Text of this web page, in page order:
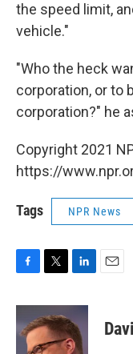
the speed limit,
vehicle."
"Who the heck
corporation, or to
corporation?" he
Copyright 2021
https://
Tags NPR News
c
e
b
i
t
n
k
e